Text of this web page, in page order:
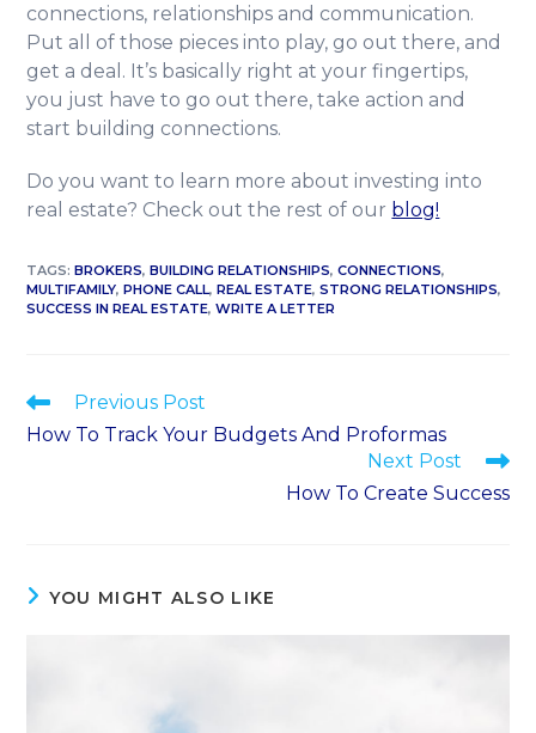
connections, relationships and communication.
Put all of those pieces into play, go out there, and
get a deal. It’s basically right at your fingertips,
you just have to go out there, take action and
start building connections.
Do you want to learn more about investing into
real estate? Check out the rest of our blog!
TAGS:BROKERS, BUILDING RELATIONSHIPS, CONNECTIONS,
MULTIFAMILY, PHONE CALL, REAL ESTATE, STRONG RELATIONSHIPS,
SUCCESS IN REAL ESTATE, WRITE A LETTER
Previous Post
How To Track Your Budgets And Proformas
Next Post
How To Create Success
YOU MIGHT ALSO LIKE